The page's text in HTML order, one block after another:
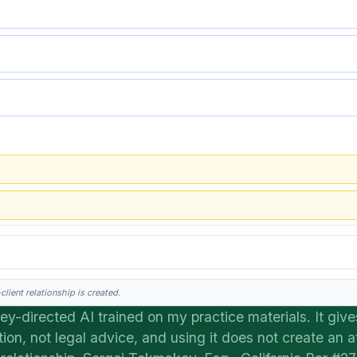
is general information, not legal advice, and no attorney-client relationship
relationship is created.
directed AI trained on my practice materials. It
not legal advice, and using it does not create an